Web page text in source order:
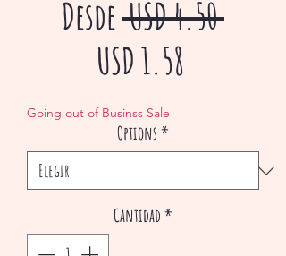
Desde USD 4.50 Precio
USD 1.58
oferta
Going out of Businss Sale
Options *
Cantidad *